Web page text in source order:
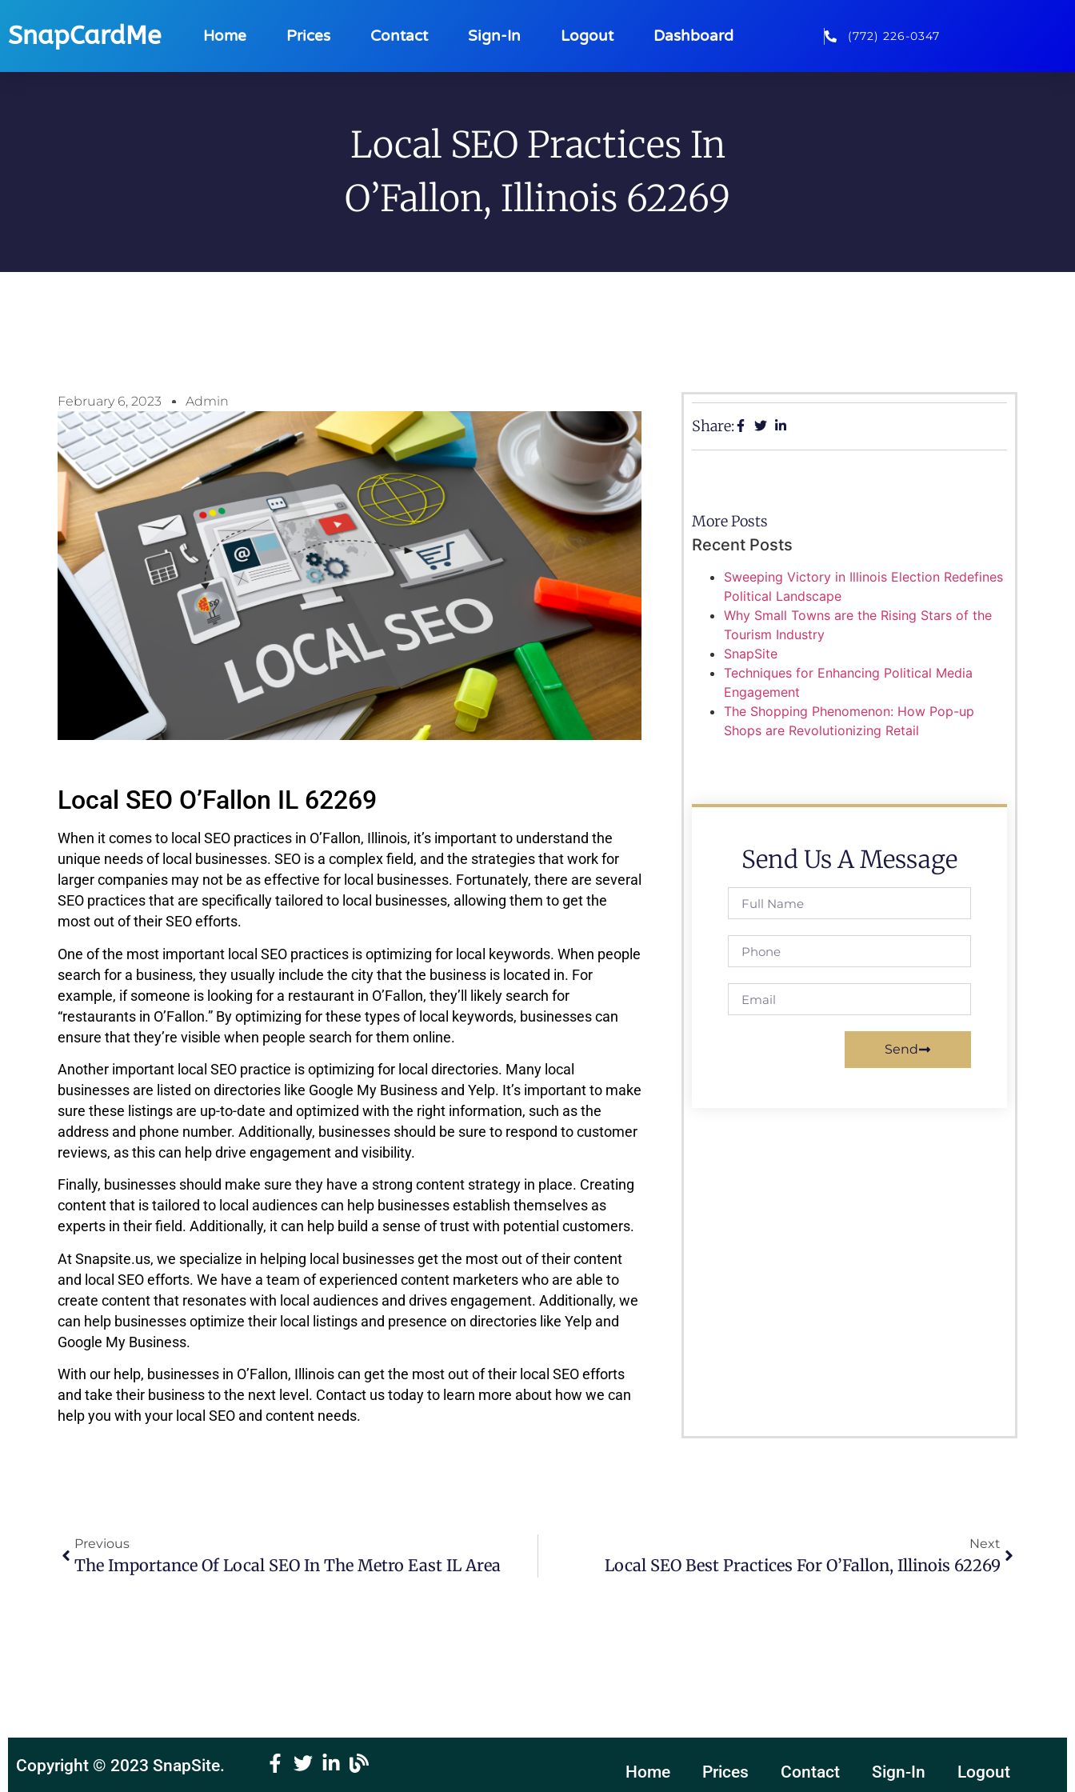
SnapCardMe Home Prices Contact Sign-In Logout Dashboard (772) 226-0347
Local SEO Practices In
O’Fallon, Illinois 62269
February 6, 2023 Admin
Local SEO O’Fallon IL 62269
When it comes to local SEO practices in O’Fallon, Illinois, it’s important to understand the
unique needs of local businesses. SEO is a complex field, and the strategies that work for
larger companies may not be as effective for local businesses. Fortunately, there are several
SEO practices that are specifically tailored to local businesses, allowing them to get the
most out of their SEO efforts.
One of the most important local SEO practices is optimizing for local keywords. When people
search for a business, they usually include the city that the business is located in. For
example, if someone is looking for a restaurant in O’Fallon, they’ll likely search for
“restaurants in O’Fallon.” By optimizing for these types of local keywords, businesses can
ensure that they’re visible when people search for them online.
Another important local SEO practice is optimizing for local directories. Many local
businesses are listed on directories like Google My Business and Yelp. It’s important to make
sure these listings are up-to-date and optimized with the right information, such as the
address and phone number. Additionally, businesses should be sure to respond to customer
reviews, as this can help drive engagement and visibility.
Finally, businesses should make sure they have a strong content strategy in place. Creating
content that is tailored to local audiences can help businesses establish themselves as
experts in their field. Additionally, it can help build a sense of trust with potential customers.
At Snapsite.us, we specialize in helping local businesses get the most out of their content
and local SEO efforts. We have a team of experienced content marketers who are able to
create content that resonates with local audiences and drives engagement. Additionally, we
can help businesses optimize their local listings and presence on directories like Yelp and
Google My Business.
With our help, businesses in O’Fallon, Illinois can get the most out of their local SEO efforts
and take their business to the next level. Contact us today to learn more about how we can
help you with your local SEO and content needs.
Share:
More Posts
Recent Posts
Sweeping Victory in Illinois Election Redefines
Political Landscape
Why Small Towns are the Rising Stars of the
Tourism Industry
SnapSite
Techniques for Enhancing Political Media
Engagement
The Shopping Phenomenon: How Pop-up
Shops are Revolutionizing Retail
Send Us A Message
Send
Previous
The Importance Of Local SEO In The Metro East IL Area
Next
Local SEO Best Practices For O’Fallon, Illinois 62269
Copyright © 2023 SnapSite. Home Prices Contact Sign-In Logout